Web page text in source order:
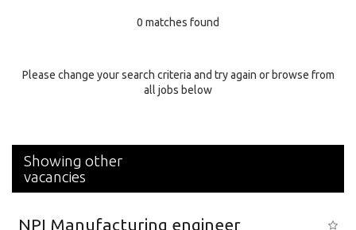
Specialty
0 matches found
Please change your search criteria and try again or browse from
all jobs below
Showing other
vacancies
NPI Manufacturing engineer